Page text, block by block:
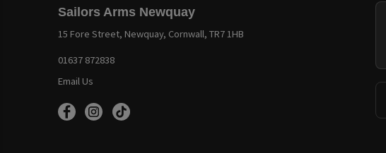
Sailors Arms Newquay
15 Fore Street, Newquay, Cornwall, TR7 1HB
01637 872838
Email Us